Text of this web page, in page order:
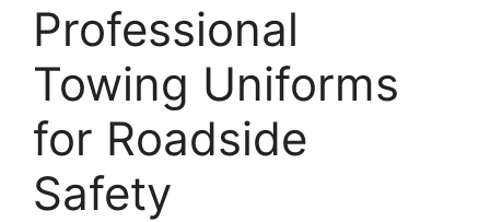
Professional
Towing Uniforms
for Roadside
Safety